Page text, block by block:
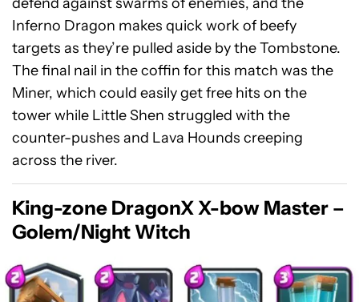
Inferno Dragon makes quick work of beefy
targets as they’re pulled aside by the Tombstone.
The final nail in the coffin for this match was the
Miner, which could easily get free hits on the
tower while Little Shen struggled with the
counter-pushes and Lava Hounds creeping
across the river.
King-zone DragonX X-bow Master –
Golem/Night Witch